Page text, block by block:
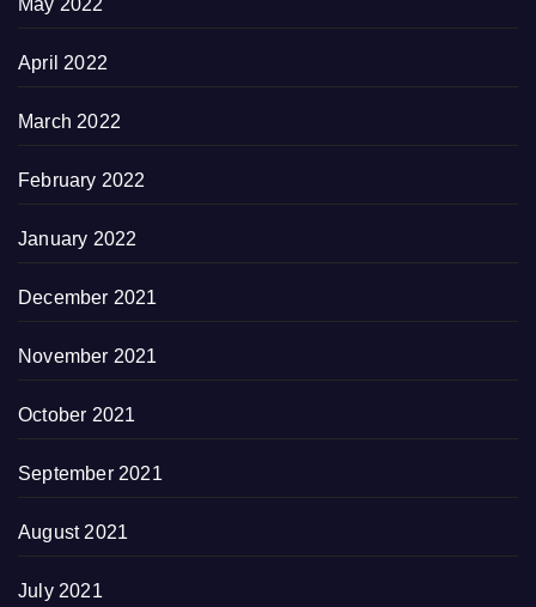
May 2022
April 2022
March 2022
February 2022
January 2022
December 2021
November 2021
October 2021
September 2021
August 2021
July 2021